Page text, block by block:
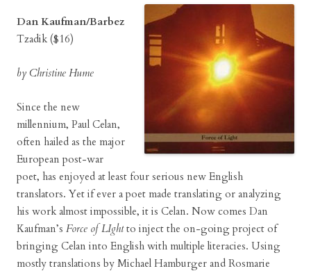
Dan Kaufman/Barbez
Tzadik ($16)
by Christine Hume
Since the new
millennium, Paul Celan,
often hailed as the major
European post-war
poet, has enjoyed at least four serious new English
translators. Yet if ever a poet made translating or analyzing
his work almost impossible, it is Celan. Now comes Dan
Kaufman’s Force of LIghtto inject the on-going project of
bringing Celan into English with multiple literacies. Using
mostly translations by Michael Hamburger and Rosmarie